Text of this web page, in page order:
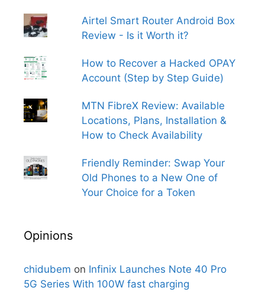
Airtel Smart Router Android Box
Review - Is it Worth it?
How to Recover a Hacked OPAY
Account (Step by Step Guide)
MTN FibreX Review: Available
Locations, Plans, Installation &
How to Check Availability
Friendly Reminder: Swap Your
Old Phones to a New One of
Your Choice for a Token
Opinions
chidubem on Infinix Launches Note 40 Pro
5G Series With 100W fast charging